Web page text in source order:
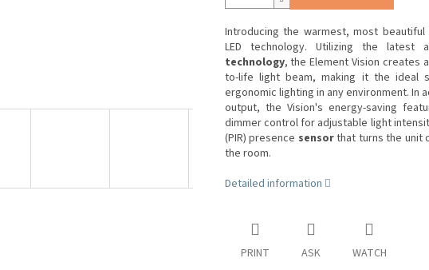
Introducing the warmest, most
LED technology. Utilizing the latest
technology, the Element Vision creates
to-life light beam, making it the ideal
ergonomic lighting in any environment. In
output, the Vision's energy-saving
dimmer control for adjustable light
(PIR) presence sensorthat turns the unit
the room.
Detailed information
PRINT ASK WATCH